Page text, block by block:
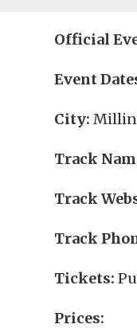
Official
Event
City:
Track
Track
Track
Tickets:
Prices: